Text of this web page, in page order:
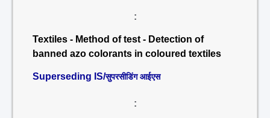
:
Textiles - Method of test - Detection of
banned azo colorants in coloured textiles
Superseding IS/सुपरसीडिंग आईएस
: